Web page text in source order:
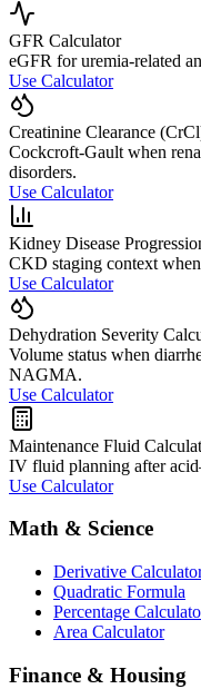
GFR Calculator
eGFR for uremia-related
Use Calculator
Creatinine Clearance
Cockcroft-Gault when
disorders.
Use Calculator
Kidney Disease
CKD staging context
Use Calculator
Dehydration Severity
Volume status when
NAGMA.
Use Calculator
Maintenance Fluid
IV fluid planning after
Use Calculator
Math & Science
Derivative
Quadratic Formula
Percentage
Area Calculator
Finance & Housing